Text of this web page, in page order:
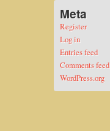
Meta
Register
Log in
Entries feed
Comments feed
WordPress.org